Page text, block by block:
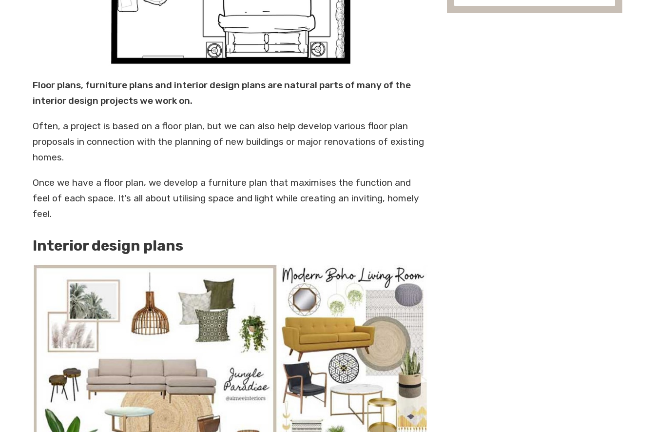
Floor plans, furniture plans and interior design plans are natural parts of many of the
interior design projects we work on.
Often, a project is based on a floor plan, but we can also help develop various floor plan
proposals in connection with the planning of new buildings or major renovations of existing
homes.
Once we have a floor plan, we develop a furniture plan that maximises the function and
feel of each space. It's all about utilising space and light while creating an inviting, homely
feel.
Interior design plans